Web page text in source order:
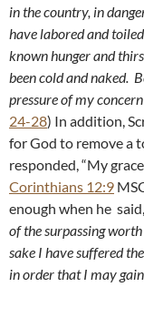
in the country, in
have labored and
known hunger and
been cold and naked.
pressure of my
24-28) In addition,
for God to remove a
responded, “My
Corinthians 12:9
enough when he said,
of the surpassing
sake I have suffered
in order that I may